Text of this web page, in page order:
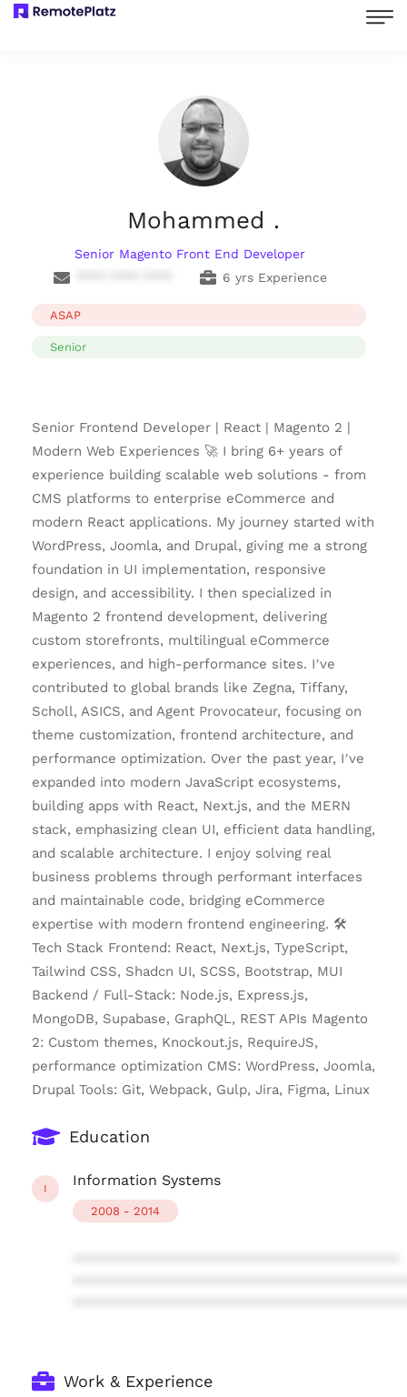
Mohammed .
Senior Magento Front End Developer
6 yrs Experience
ASAP
Senior
Senior Frontend Developer | React | Magento 2 |
Modern Web Experiences 🚀 I bring 6+ years of
experience building scalable web solutions - from
CMS platforms to enterprise eCommerce and
modern React applications. My journey started with
WordPress, Joomla, and Drupal, giving me a strong
foundation in UI implementation, responsive
design, and accessibility. I then specialized in
Magento 2 frontend development, delivering
custom storefronts, multilingual eCommerce
experiences, and high-performance sites. I’ve
contributed to global brands like Zegna, Tiffany,
Scholl, ASICS, and Agent Provocateur, focusing on
theme customization, frontend architecture, and
performance optimization. Over the past year, I’ve
expanded into modern JavaScript ecosystems,
building apps with React, Next.js, and the MERN
stack, emphasizing clean UI, efficient data handling,
and scalable architecture. I enjoy solving real
business problems through performant interfaces
and maintainable code, bridging eCommerce
expertise with modern frontend engineering. 🛠
Tech Stack Frontend: React, Next.js, TypeScript,
Tailwind CSS, Shadcn UI, SCSS, Bootstrap, MUI
Backend / Full-Stack: Node.js, Express.js,
MongoDB, Supabase, GraphQL, REST APIs Magento
2: Custom themes, Knockout.js, RequireJS,
performance optimization CMS: WordPress, Joomla,
Drupal Tools: Git, Webpack, Gulp, Jira, Figma, Linux
Education
I Information Systems
2008 - 2014
Work & Experience